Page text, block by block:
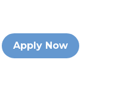
Apply Now